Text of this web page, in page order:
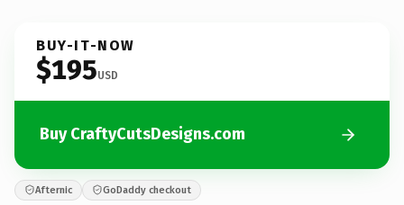
BUY-IT-NOW
$195USD
Buy CraftyCutsDesigns.com
Afternic GoDaddy checkout